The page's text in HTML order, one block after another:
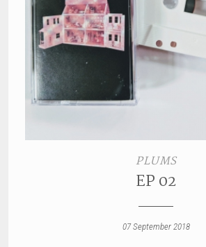
PLUMS
EP 02
07 September 2018